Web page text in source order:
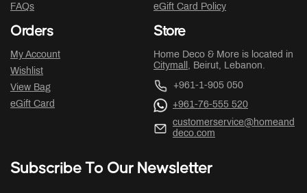
FAQs
eGift Card Policy
Orders
My Account
Wishlist
View Bag
eGift Card
Store
Home Deco & More is located in
Citymall , Beirut, Lebanon.
+961-1-905 050
+961-76-555 520
customerservice@homeand
deco.com
Subscribe To Our Newsletter